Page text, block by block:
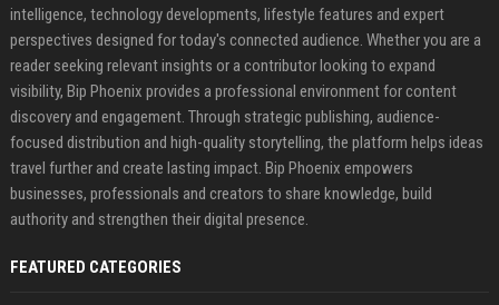
intelligence, technology developments, lifestyle features and expert
perspectives designed for today's connected audience. Whether you are a
reader seeking relevant insights or a contributor looking to expand
visibility, Bip Phoenix provides a professional environment for content
discovery and engagement. Through strategic publishing, audience-
focused distribution and high-quality storytelling, the platform helps ideas
travel further and create lasting impact. Bip Phoenix empowers
businesses, professionals and creators to share knowledge, build
authority and strengthen their digital presence.
FEATURED CATEGORIES